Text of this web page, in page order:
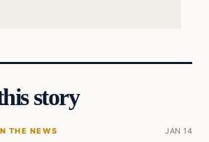
story
THE NEWS JAN 14